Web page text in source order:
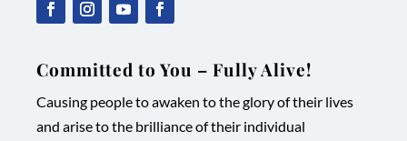
opens
in
new
opens
in
new
opens
in
new
opens
in
new
Committed to You – Fully Alive!
Causing people to awaken to the glory of their lives
and arise to the brilliance of their individual